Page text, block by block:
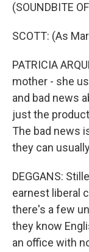
(SOUNDBITE
SCOTT: (As
PATRICIA
mother - she
and bad news
just the
The bad news
they can
DEGGANS:
earnest liberal
there's a few
they know
an office with